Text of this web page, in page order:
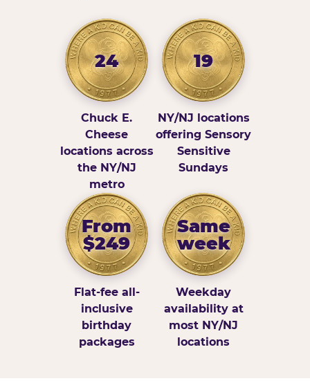
24
Chuck E.
Cheese
locations across
the NY/NJ
metro
19
NY/NJ locations
offering Sensory
Sensitive
Sundays
From
$249
Flat-fee all-
inclusive
birthday
packages
Same
week
Weekday
availability at
most NY/NJ
locations